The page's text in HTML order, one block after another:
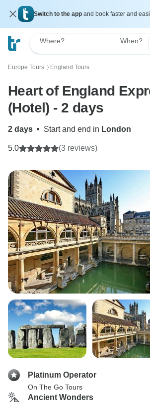
Switch to the app and book faster and
Where? When?
Europe Tours 〉 England Tours
Heart of England
(Hotel) - 2 days
2 days • Start and end in London
5.0 (3 reviews)
Platinum Operator
On The Go Tours
Ancient Wonders